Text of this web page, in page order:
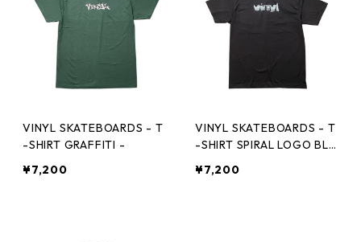
VINYL SKATEBOARDS - T
-SHIRT GRAFFITI -
¥7,200
VINYL SKATEBOARDS - T
-SHIRT SPIRAL LOGO BLK
¥7,200